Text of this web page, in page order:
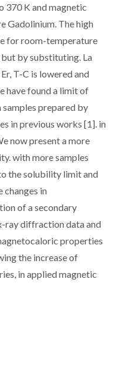
370 K and magnetic
Gadolinium. The high
for room-temperature
by substituting. La
T-C is lowered and
have found a limit of
prepared by
in previous works [1]. in
now present a more
with more samples
the solubility limit and
changes in
of a secondary
ray diffraction data and
properties
the increase of
in applied magnetic